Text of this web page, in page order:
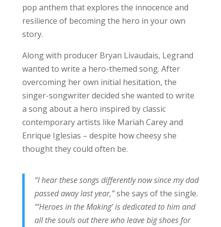
pop anthem that explores the innocence and
resilience of becoming the hero in your own
story.
Along with producer Bryan Livaudais, Legrand
wanted to write a hero-themed song. After
overcoming her own initial hesitation, the
singer-songwriter decided she wanted to write
a song about a hero inspired by classic
contemporary artists like Mariah Carey and
Enrique Iglesias – despite how cheesy she
thought they could often be.
“I hear these songs differently now since my dad
passed away last year,”she says of the single.
“‘Heroes in the Making’ is dedicated to him and
all the souls out there who leave big shoes for